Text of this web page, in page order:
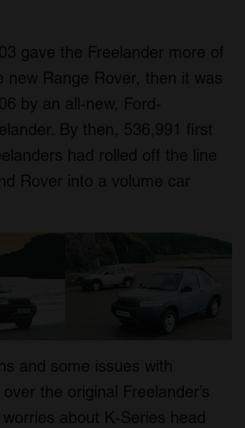
gave the Freelander more of
new Range Rover, then it was
by an all-new, Ford-
By then, 536,991 first
had rolled off the line
Rover into a volume car
and some issues with
the original Freelander’s
worries about K-Series head